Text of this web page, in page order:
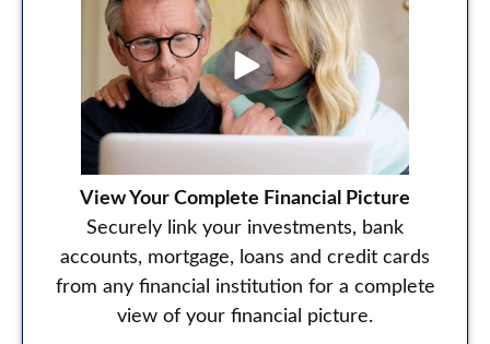
View Your Complete Financial Picture
Securely link your investments, bank
accounts, mortgage, loans and credit cards
from any financial institution for a complete
view of your financial picture.